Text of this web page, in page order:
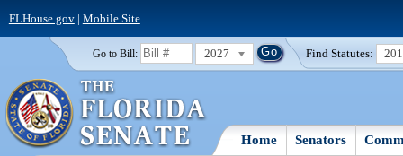
FLHouse.gov| Mobile Site
Go to Bill: 2027 Find Statutes:
Home Senators